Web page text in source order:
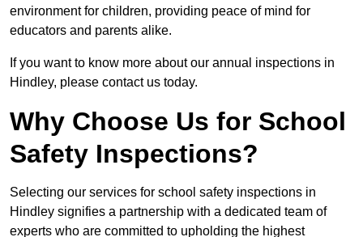
environment for children, providing peace of mind for
educators and parents alike.
If you want to know more about our annual inspections in
Hindley, please contact us today.
Why Choose Us for School
Safety Inspections?
Selecting our services for school safety inspections in
Hindley signifies a partnership with a dedicated team of
experts who are committed to upholding the highest